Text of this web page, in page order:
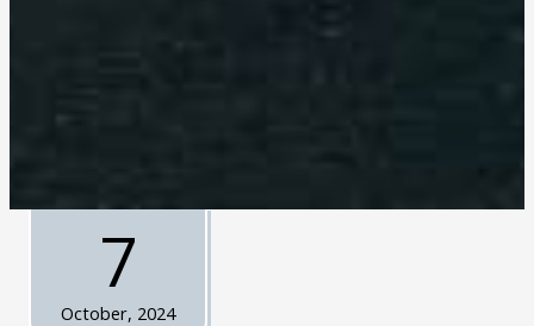
7
October, 2024